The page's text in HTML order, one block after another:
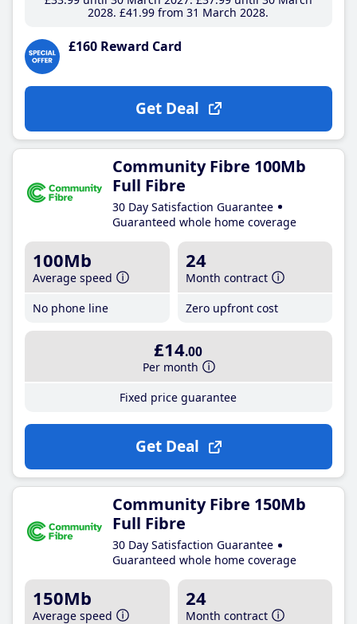
2028 £41 .99 from 31 March 2028
£160 Reward Card
Get Deal
Community Fibre 100Mb
Full Fibre
30 Day Satisfaction Guarantee
Guaranteed whole home coverage
100Mb
Average speed
No phone line
24
Month contract
Zero upfront cost
£14.00
Per month
Fixed price guarantee
Get Deal
Community Fibre 150Mb
Full Fibre
30 Day Satisfaction Guarantee
Guaranteed whole home coverage
150Mb
Average speed
24
Month contract